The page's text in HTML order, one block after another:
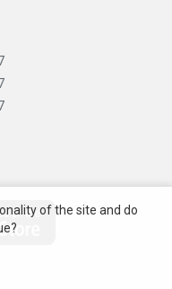
of the site and do